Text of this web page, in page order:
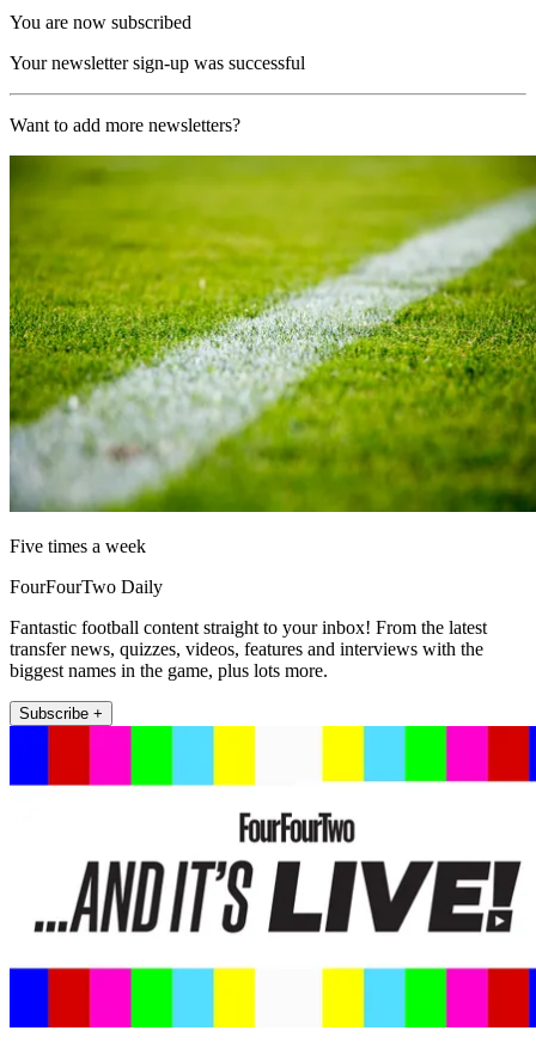
You are now subscribed
Your newsletter sign-up was successful
Want to add more newsletters?
Five times a week
FourFourTwo Daily
Fantastic football content straight to your inbox! From the latest
transfer news, quizzes, videos, features and interviews with the
biggest names in the game, plus lots more.
Subscribe +